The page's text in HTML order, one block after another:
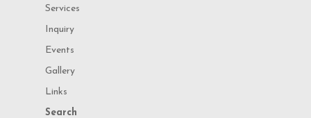
Services
Inquiry
Events
Gallery
Links
Search